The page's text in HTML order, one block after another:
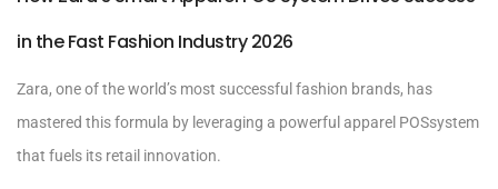
in the Fast Fashion Industry 2026
Zara, one of the world’s most successful fashion brands, has
mastered this formula by leveraging a powerful apparel POSsystem
that fuels its retail innovation.